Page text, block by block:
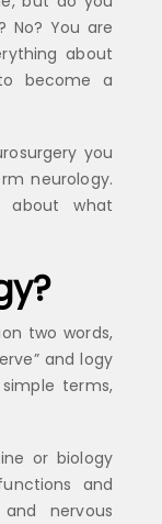
No? You are
about
become a
you
neurology.
what
two words,
and logy
terms,
or biology
and
nervous